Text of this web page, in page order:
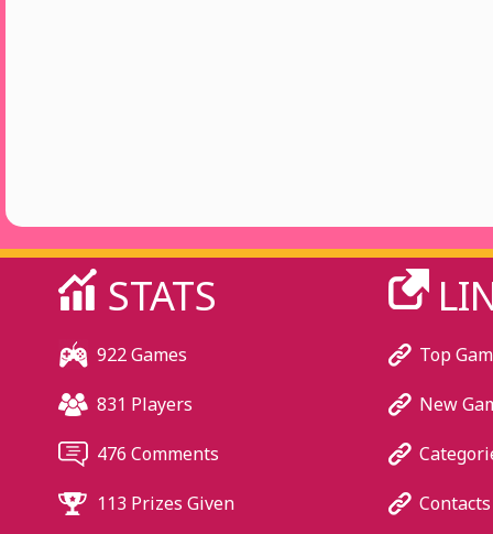
STATS
922 Games
831 Players
476 Comments
113 Prizes Given
Top
New
Contacts